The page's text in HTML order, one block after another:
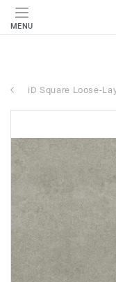
MENU
iD Square Loose-